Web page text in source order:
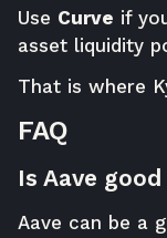
Use Curve if
asset liquidity
That is where
FAQ
Is Aave
Aave can be a